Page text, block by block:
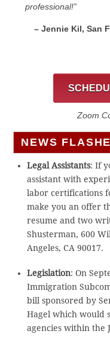
professional!”
– Jennie Kil, San
Zoom
NEWS
Legal Assistants: If
assistant with
labor certifications
make you an offer
resume and two
Shusterman, 600
Angeles, CA 90017.
Legislation: On
Immigration
bill sponsored by
Hagel which would
agencies within the